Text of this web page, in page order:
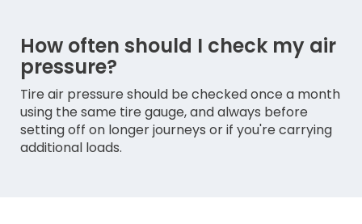
How often should I check my air
pressure?
Tire air pressure should be checked once a month
using the same tire gauge, and always before
setting off on longer journeys or if you're carrying
additional loads.